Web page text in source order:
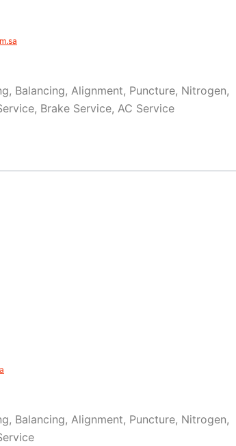
Balancing, Alignment, Puncture, Nitrogen,
Brake Service, AC Service
Balancing, Alignment, Puncture, Nitrogen,